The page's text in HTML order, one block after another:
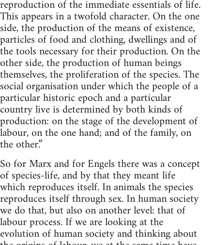
reproduction of the immediate essentials of life.
This appears in a twofold character. On the one
side, the production of the means of existence,
particles of food and clothing, dwellings and of
the tools necessary for their production. On the
other side, the production of human beings
themselves, the proliferation of the species. The
social organisation under which the people of a
particular historic epoch and a particular
country live is determined by both kinds of
production: on the stage of the development of
labour, on the one hand; and of the family, on
the other.”
So for Marx and for Engels there was a concept
of species-life, and by that they meant life
which reproduces itself. In animals the species
reproduces itself through sex. In human society
we do that, but also on another level: that of
labour process. If we are looking at the
evolution of human society and thinking about